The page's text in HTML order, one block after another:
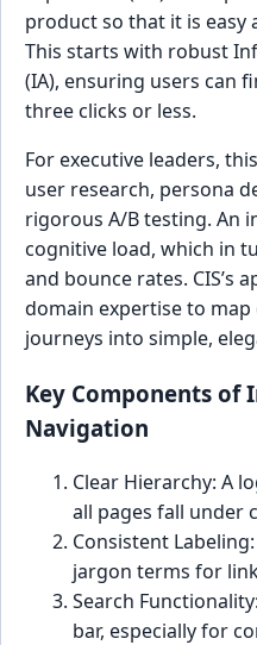
product so that it is easy
This starts with robust
(IA), ensuring users can
three clicks or less.
For executive leaders,
user research, persona
rigorous A/B testing. An
cognitive load, which in
and bounce rates. CIS’s
domain expertise to
journeys into simple,
Key Components of
Navigation
Clear Hierarchy: A
all pages fall under
Consistent
jargon terms for
Search
bar, especially for